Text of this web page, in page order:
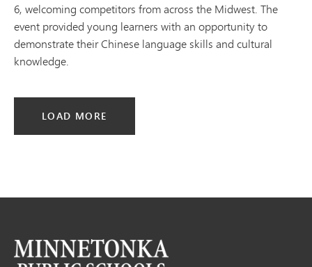
6, welcoming competitors from across the Midwest. The
event provided young learners with an opportunity to
demonstrate their Chinese language skills and cultural
knowledge.
LOAD MORE